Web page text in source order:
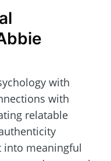
with
with
relatable
meaningful